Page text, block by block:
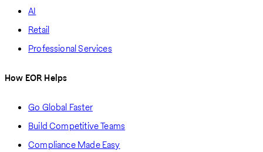
AI
Retail
Professional Services
How EOR Helps
Go Global Faster
Build Competitive Teams
Compliance Made Easy